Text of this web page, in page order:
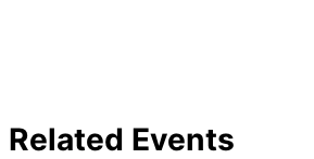
Related Events